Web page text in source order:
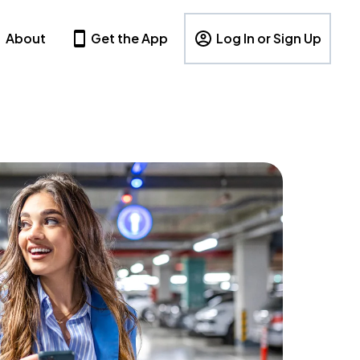
About Get the App Log In or Sign Up